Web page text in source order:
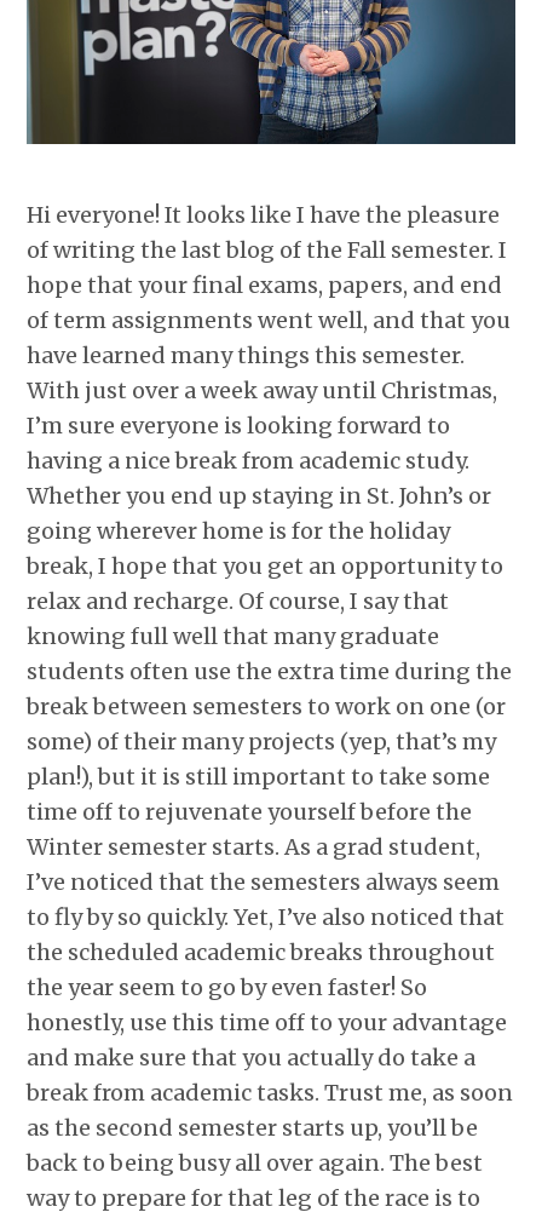
Hi everyone! It looks like I have the pleasure
of writing the last blog of the Fall semester. I
hope that your final exams, papers, and end
of term assignments went well, and that you
have learned many things this semester.
With just over a week away until Christmas,
I’m sure everyone is looking forward to
having a nice break from academic study.
Whether you end up staying in St. John’s or
going wherever home is for the holiday
break, I hope that you get an opportunity to
relax and recharge. Of course, I say that
knowing full well that many graduate
students often use the extra time during the
break between semesters to work on one (or
some) of their many projects (yep, that’s my
plan!), but it is still important to take some
time off to rejuvenate yourself before the
Winter semester starts. As a grad student,
I’ve noticed that the semesters always seem
to fly by so quickly. Yet, I’ve also noticed that
the scheduled academic breaks throughout
the year seem to go by even faster! So
honestly, use this time off to your advantage
and make sure that you actually do take a
break from academic tasks. Trust me, as soon
as the second semester starts up, you’ll be
back to being busy all over again. The best
way to prepare for that leg of the race is to